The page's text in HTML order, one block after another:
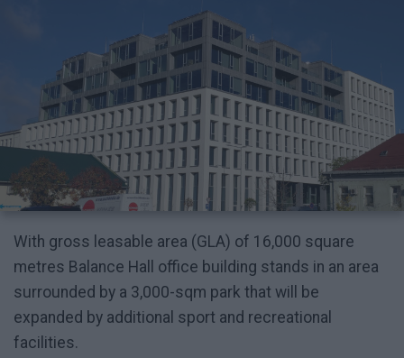
With gross leasable area (GLA) of 16,000 square
metres Balance Hall office building stands in an area
surrounded by a 3,000-sqm park that will be
expanded by additional sport and recreational
facilities.